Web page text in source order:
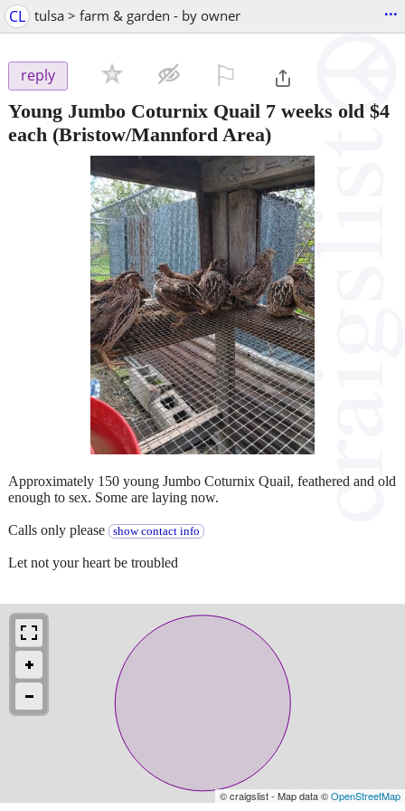
CL tulsa > farm & garden - by owner ...
reply
Young Jumbo Coturnix Quail 7 weeks old $4
each (Bristow/Mannford Area)
Approximately 150 young Jumbo Coturnix Quail, feathered and old
enough to sex. Some are laying now.
Calls only please show contact info
Let not your heart be troubled
© craigslist - Map data ©OpenStreetMap